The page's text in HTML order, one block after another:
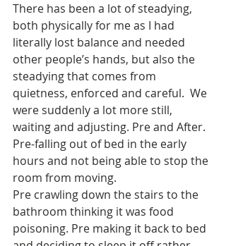
There has been a lot of steadying,
both physically for me as I had
literally lost balance and needed
other people’s hands, but also the
steadying that comes from
quietness, enforced and careful.  We
were suddenly a lot more still,
waiting and adjusting. Pre and After.
Pre-falling out of bed in the early
hours and not being able to stop the
room from moving.
Pre crawling down the stairs to the
bathroom thinking it was food
poisoning. Pre making it back to bed